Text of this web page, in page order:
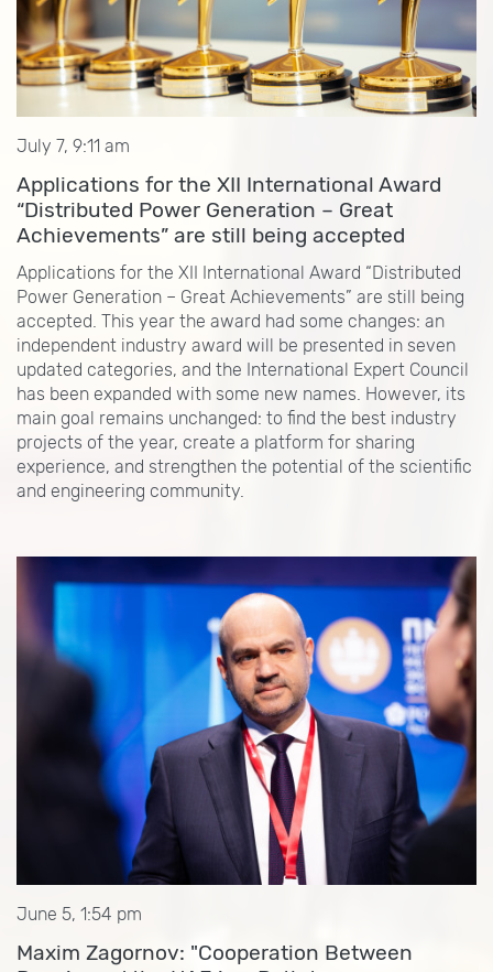
July 7, 9:11 am
Applications for the XII International Award
“Distributed Power Generation – Great
Achievements” are still being accepted
Applications for the XII International Award “Distributed
Power Generation – Great Achievements” are still being
accepted. This year the award had some changes: an
independent industry award will be presented in seven
updated categories, and the International Expert Council
has been expanded with some new names. However, its
main goal remains unchanged: to find the best industry
projects of the year, create a platform for sharing
experience, and strengthen the potential of the scientific
and engineering community.
June 5, 1:54 pm
Maxim Zagornov: "Cooperation Between